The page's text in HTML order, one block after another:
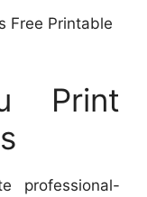
Free Printable
Print
professional-